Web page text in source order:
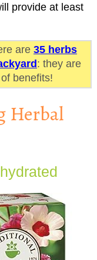
provide at least
are 35 herbs
: they are
benefits!
Herbal